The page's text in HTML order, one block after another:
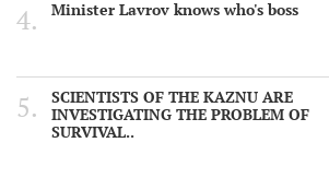
Minister Lavrov knows who's boss
SCIENTISTS OF THE KAZNU ARE
INVESTIGATING THE PROBLEM OF
SURVIVAL..